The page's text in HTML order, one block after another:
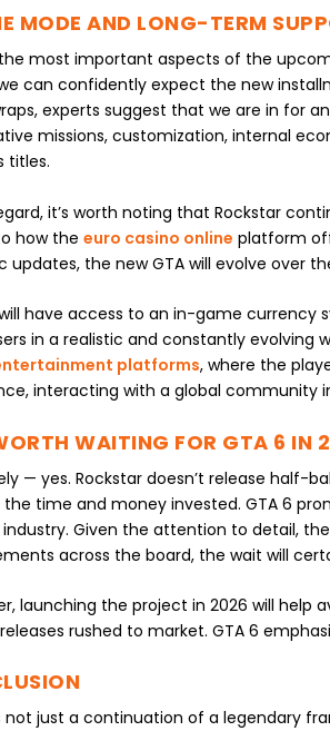
MODE AND LONG-TERM
most important aspects of the
can confidently expect the new
experts suggest that we are in for
missions, customization, internal
titles.
it’s worth noting that Rockstar
how theeuro casino online platform
updates, the new GTA will evolve over
have access to an in-game
in a realistic and constantly evolving
platforms, where the
interacting with a global community
WAITING FOR GTA 6 IN
— yes. Rockstar doesn’t release half-
time and money invested. GTA 6
Given the attention to detail,
across the board, the wait will
launching the project in 2026 will help
rushed to market. GTA 6
not just a continuation of a legendary